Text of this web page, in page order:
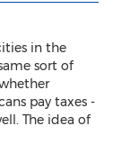
in the
sort of
pay taxes -
The idea of